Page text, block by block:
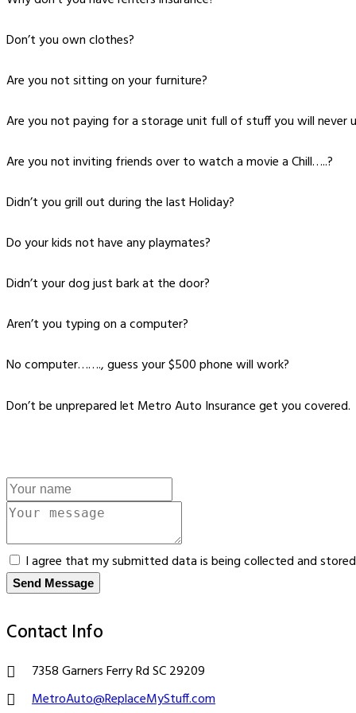
Don’t you own clothes?
Are you not sitting on your furniture?
Are you not paying for a storage unit full of stuff you will never
Are you not inviting friends over to watch a movie a Chill…..?
Didn’t you grill out during the last Holiday?
Do your kids not have any playmates?
Didn’t your dog just bark at the door?
Aren’t you typing on a computer?
No computer……., guess your $500 phone will work?
Don’t be unprepared let Metro Auto Insurance get you covered.
I agree that my submitted data is being collected and
Send Message
Contact Info
7358 Garners Ferry Rd SC 29209
MetroAuto@ReplaceMyStuff.com